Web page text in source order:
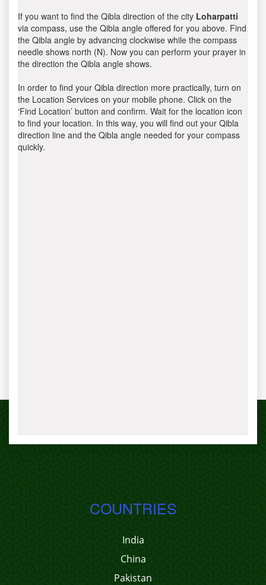
If you want to find the Qibla direction of the city Loharpatti
via compass, use the Qibla angle offered for you above. Find
the Qibla angle by advancing clockwise while the compass
needle shows north (N). Now you can perform your prayer in
the direction the Qibla angle shows.
In order to find your Qibla direction more practically, turn on
the Location Services on your mobile phone. Click on the
‘Find Location’ button and confirm. Wait for the location icon
to find your location. In this way, you will find out your Qibla
direction line and the Qibla angle needed for your compass
quickly.
COUNTRIES
India
China
Pakistan